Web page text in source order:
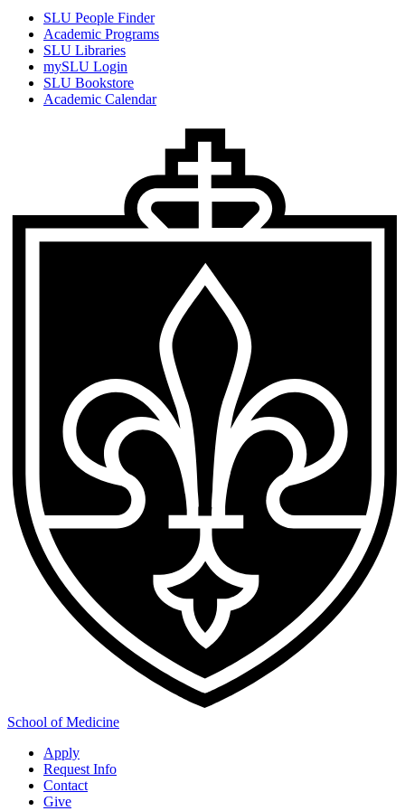
SLU People Finder
Academic Programs
SLU Libraries
mySLU Login
SLU Bookstore
Academic Calendar
School of Medicine
Apply
Request Info
Contact
Give